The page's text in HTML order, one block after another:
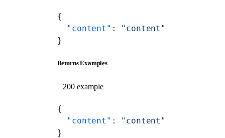
{
  "content"
: "content"
}
Returns Examples
200 example
{
  "content"
: "content"
}